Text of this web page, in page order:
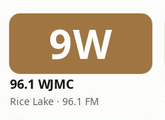
9W
96.1 WJMC
Rice Lake · 96.1 FM